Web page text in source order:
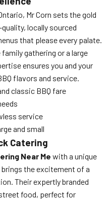
Mr Corn sets the gold
locally sourced
that please every palate.
gathering or a large
ensures you and your
flavors and service.
classic BBQ fare
service
and small
Catering
Near Me with a unique
the excitement of a
Their expertly branded
food, perfect for